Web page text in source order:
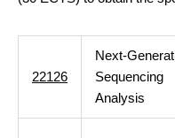
22126
Next-
Sequencing
Analysis